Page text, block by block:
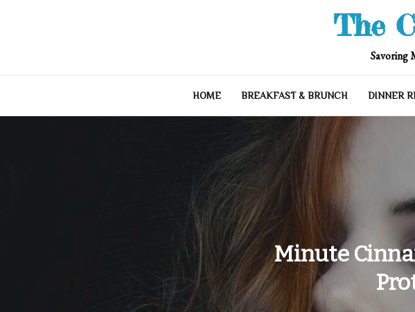
The
Savoring
HOME BREAKFAST & BRUNCH DINNER
Minute